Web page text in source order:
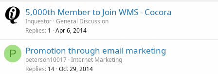
5,000th Member to Join WMS - Cocora
Inquestor General Discussion
Replies 1 Apr 6, 2014
P Promotion through email marketing
peterson10017 Internet Marketing
Replies 14 Oct 29, 2014